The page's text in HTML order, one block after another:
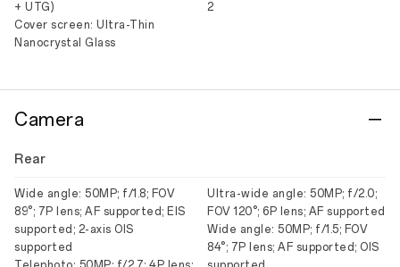
+ UTG)
Cover screen: Ultra-Thin
Nanocrystal Glass
2
Camera
Rear
Wide angle: 50MP; f/1.8; FOV
89°; 7P lens; AF supported; EIS
supported; 2-axis OIS
supported
Ultra-wide angle: 50MP; f/2.0;
FOV 120°; 6P lens; AF supported
Wide angle: 50MP; f/1.5; FOV
84°; 7P lens; AF supported; OIS